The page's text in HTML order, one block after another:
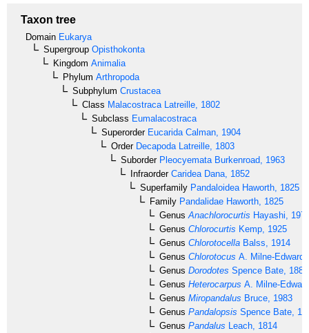
Taxon tree
Domain Eukarya
Supergroup Opisthokonta
Kingdom Animalia
Phylum Arthropoda
Subphylum Crustacea
Class Malacostraca Latreille, 1802
Subclass Eumalacostraca
SuperorderEucarida Calman, 1904
OrderDecapoda Latreille, 1803
SuborderPleocyemata Burkenroad, 1963
InfraorderCaridea Dana, 1852
Superfamily Pandaloidea Haworth, 1825
Family Pandalidae Haworth, 1825
Genus Anachlorocurtis Hayashi,
Genus Chlorocurtis Kemp, 1925
Genus Chlorotocella Balss, 1914
Genus Chlorotocus A. Milne-
Genus Dorodotes Spence Bate, 1888
Genus Heterocarpus A. Milne-
Genus Miropandalus Bruce, 1983
Genus Pandalopsis Spence Bate,
Genus Pandalus Leach, 1814